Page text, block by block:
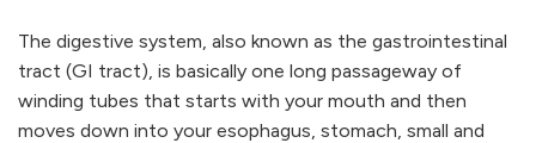
The digestive system, also known as the gastrointestinal
tract (GI tract), is basically one long passageway of
winding tubes that starts with your mouth and then
moves down into your esophagus, stomach, small and